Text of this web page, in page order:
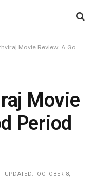
Movie Review: A Good Period Movie
Movie
Period
UPDATED: OCTOBER 8,